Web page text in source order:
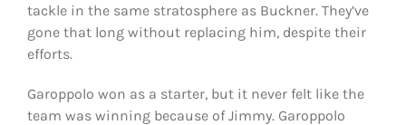
tackle in the same stratosphere as Buckner. They’ve
gone that long without replacing him, despite their
efforts.
Garoppolo won as a starter, but it never felt like the
team was winning because of Jimmy. Garoppolo